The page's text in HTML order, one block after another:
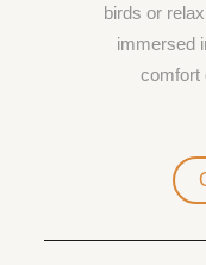
birds or
immersed
comfort